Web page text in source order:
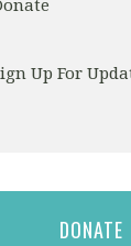
Up For
DONATE